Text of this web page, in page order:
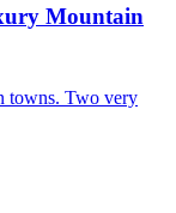
Mountain
towns. Two very